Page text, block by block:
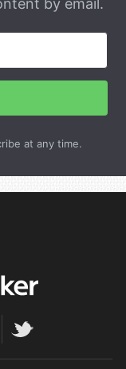
by email.
at any time.